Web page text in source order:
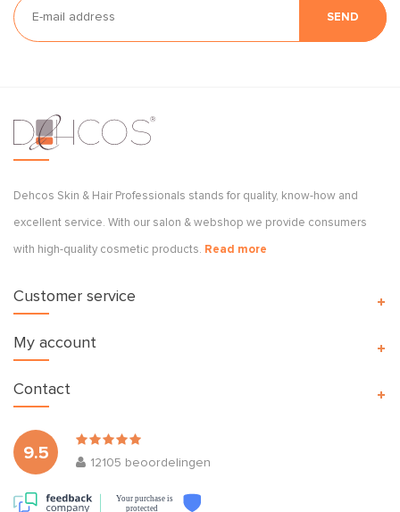
SEND
Dehcos Skin & Hair Professionals stands for quality, know-how and
excellent service. With our salon & webshop we provide consumers
with high-quality cosmetic products. Read more
Customer service
My account
9.5
12105 beoordelingen
Your purchase is
protected
Contact